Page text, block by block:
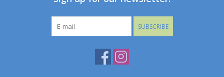
SUBSCRIBE